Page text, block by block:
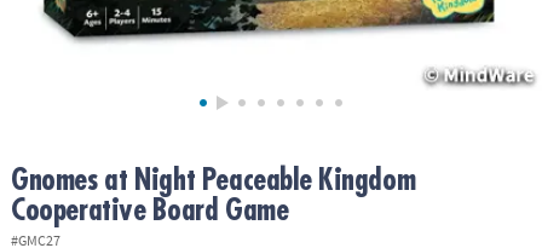
SHOPPING
Gnomes at Night Peaceable Kingdom
Cooperative Board Game
#GMC27